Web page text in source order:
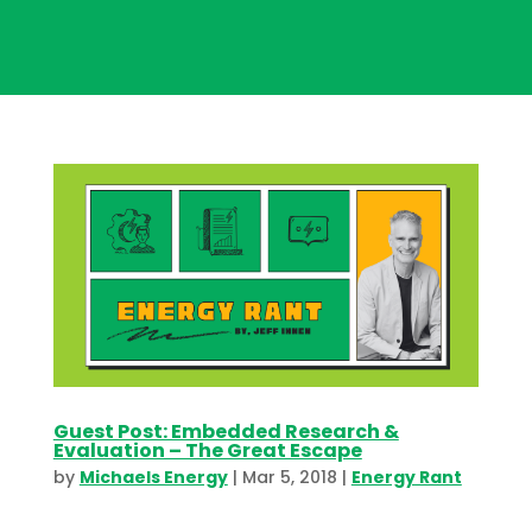
Guest Post: Embedded Research &
Evaluation – The Great Escape
by Michaels Energy| Mar 5, 2018 | Energy Rant